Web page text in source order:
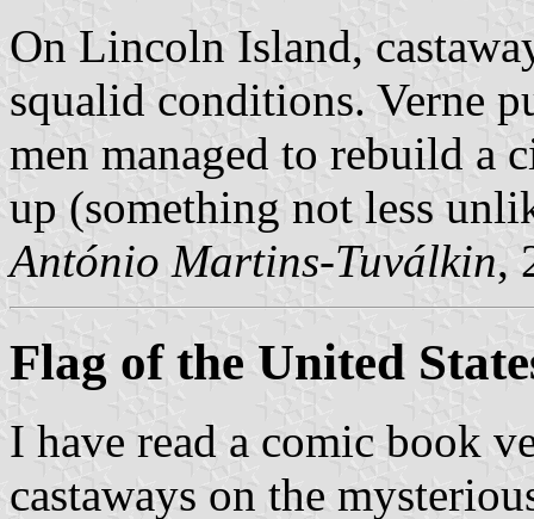
On Lincoln Island,
squalid conditions. Verne
men managed to rebuild a
up (something not less
António Martins-Tuválkin,
Flag of the United
I have read a comic book
castaways on the